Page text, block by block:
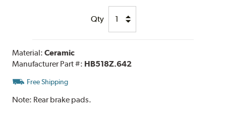
Qty
Material:Ceramic
Manufacturer Part #: HB518Z.642
Free Shipping
Note: Rear brake pads.